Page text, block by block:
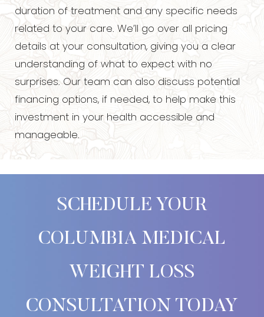
duration of treatment and any specific needs
related to your care. We’ll go over all pricing
details at your consultation, giving you a clear
understanding of what to expect with no
surprises. Our team can also discuss potential
financing options, if needed, to help make this
investment in your health accessible and
manageable.
SCHEDULE YOUR
COLUMBIA MEDICAL
WEIGHT LOSS
CONSULTATION TODAY